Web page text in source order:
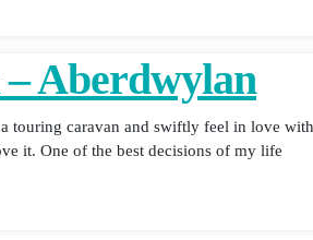
Aberdwylan
touring caravan and swiftly feel in love
it. One of the best decisions of my life